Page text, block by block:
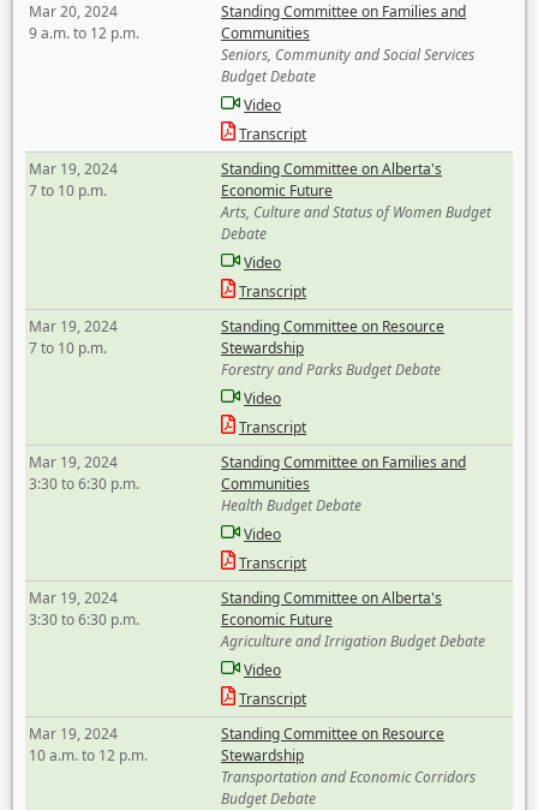
Mar 20, 2024
9 a.m. to 12 p.m.
Standing Committee on Families and
Communities
Seniors, Community and Social Services
Budget Debate
Video
Transcript
Mar 19, 2024
7 to 10 p.m.
Standing Committee on Alberta's
Economic Future
Arts, Culture and Status of Women Budget
Debate
Video
Transcript
Mar 19, 2024
7 to 10 p.m.
Standing Committee on Resource
Stewardship
Forestry and Parks Budget Debate
Video
Transcript
Mar 19, 2024
3:30 to 6:30 p.m.
Standing Committee on Families and
Communities
Health Budget Debate
Video
Transcript
Mar 19, 2024
3:30 to 6:30 p.m.
Standing Committee on Alberta's
Economic Future
Agriculture and Irrigation Budget Debate
Video
Transcript
Mar 19, 2024
10 a.m. to 12 p.m.
Standing Committee on Resource
Stewardship
Transportation and Economic Corridors
Budget Debate